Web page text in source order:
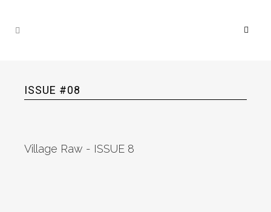
ISSUE #08
Village Raw - ISSUE 8